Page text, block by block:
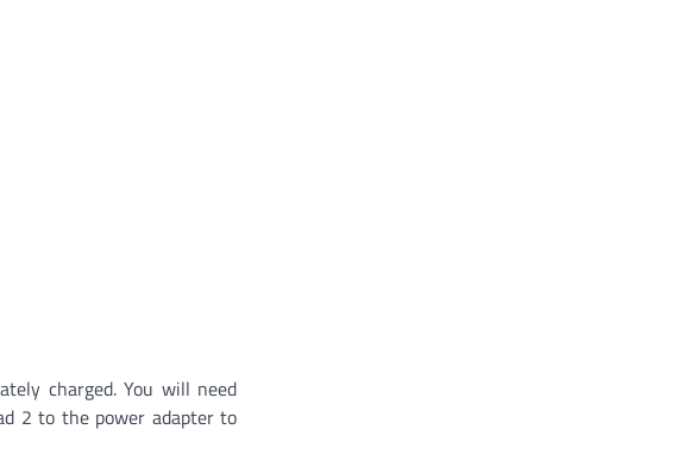
charged. You will need
2 to the power adapter to